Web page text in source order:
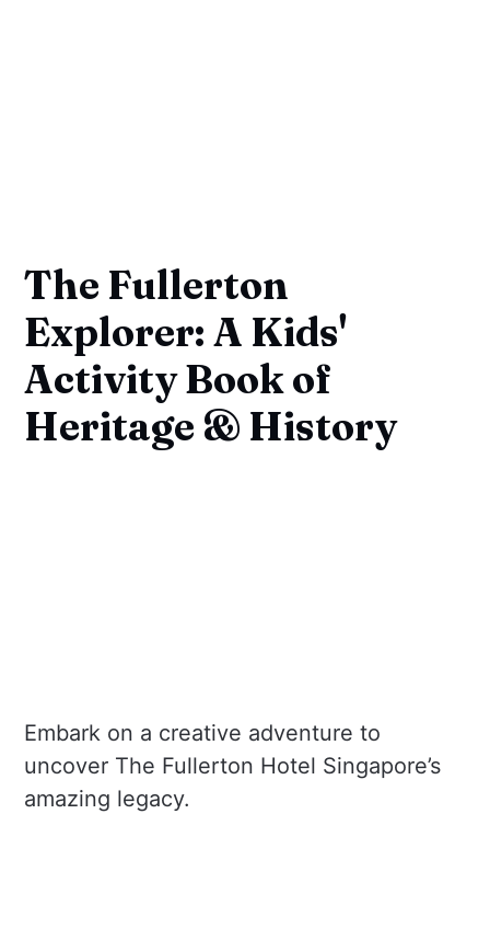
The Fullerton
Explorer: A Kids'
Activity Book of
Heritage & History
Embark on a creative adventure to
uncover The Fullerton Hotel Singapore’s
amazing legacy.